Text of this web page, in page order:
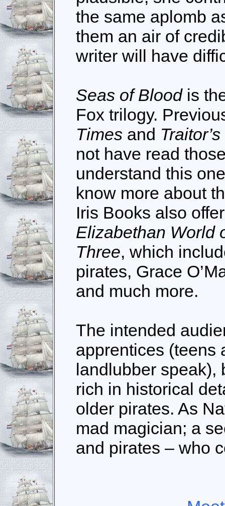
the same aplomb
them an air of
writer will have
Seas of Bloodis
Fox trilogy.
Timesand
not have read
understand this
know more about
Iris Books also
Elizabethan World
Three, which
pirates, Grace
and much more.
The intended
apprentices (teens
landlubber speak),
rich in historical
older pirates. As
mad magician; a
and pirates – who